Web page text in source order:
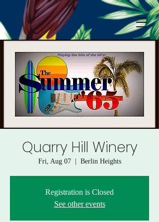
Quarry Hill Winery
Fri, Aug 07
  |
Berlin Heights
Registration is Closed
See other events